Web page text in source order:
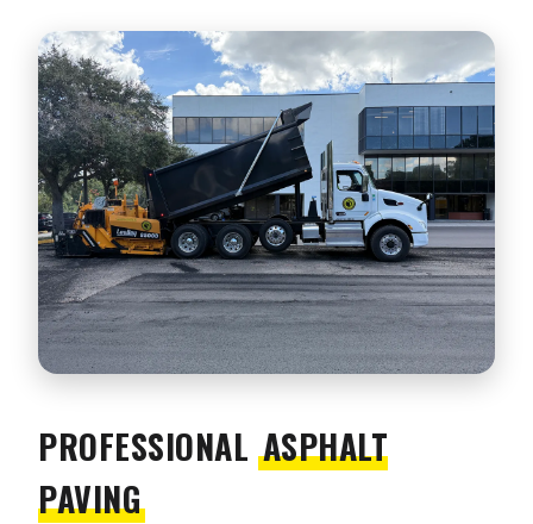
PROFESSIONAL ASPHALT
PAVING